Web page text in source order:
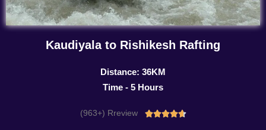
Kaudiyala to Rishikesh Rafting
Distance: 36KM
Time - 5 Hours
(963+) Rreview Rated